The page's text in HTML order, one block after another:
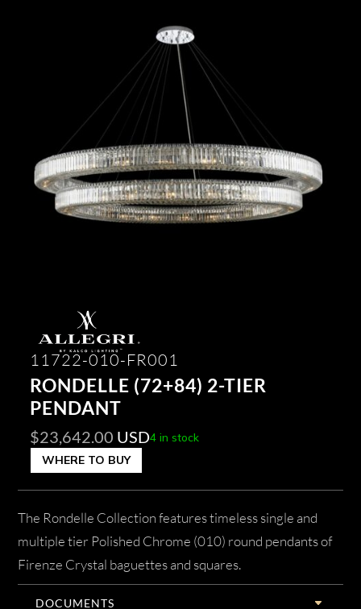
11722-010-FR001
RONDELLE (72+84) 2-TIER
PENDANT
$23,642.00 USD4 in stock
WHERE TO BUY
The Rondelle Collection features timeless single and
multiple tier Polished Chrome (010) round pendants of
Firenze Crystal baguettes and squares.
DOCUMENTS